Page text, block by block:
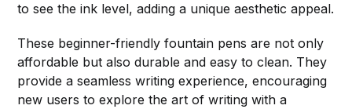
to see the ink level, adding a unique aesthetic appeal.
These beginner-friendly fountain pens are not only
affordable but also durable and easy to clean. They
provide a seamless writing experience, encouraging
new users to explore the art of writing with a